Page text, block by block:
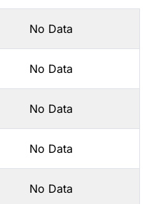
No Data
No Data
No Data
No Data
No Data